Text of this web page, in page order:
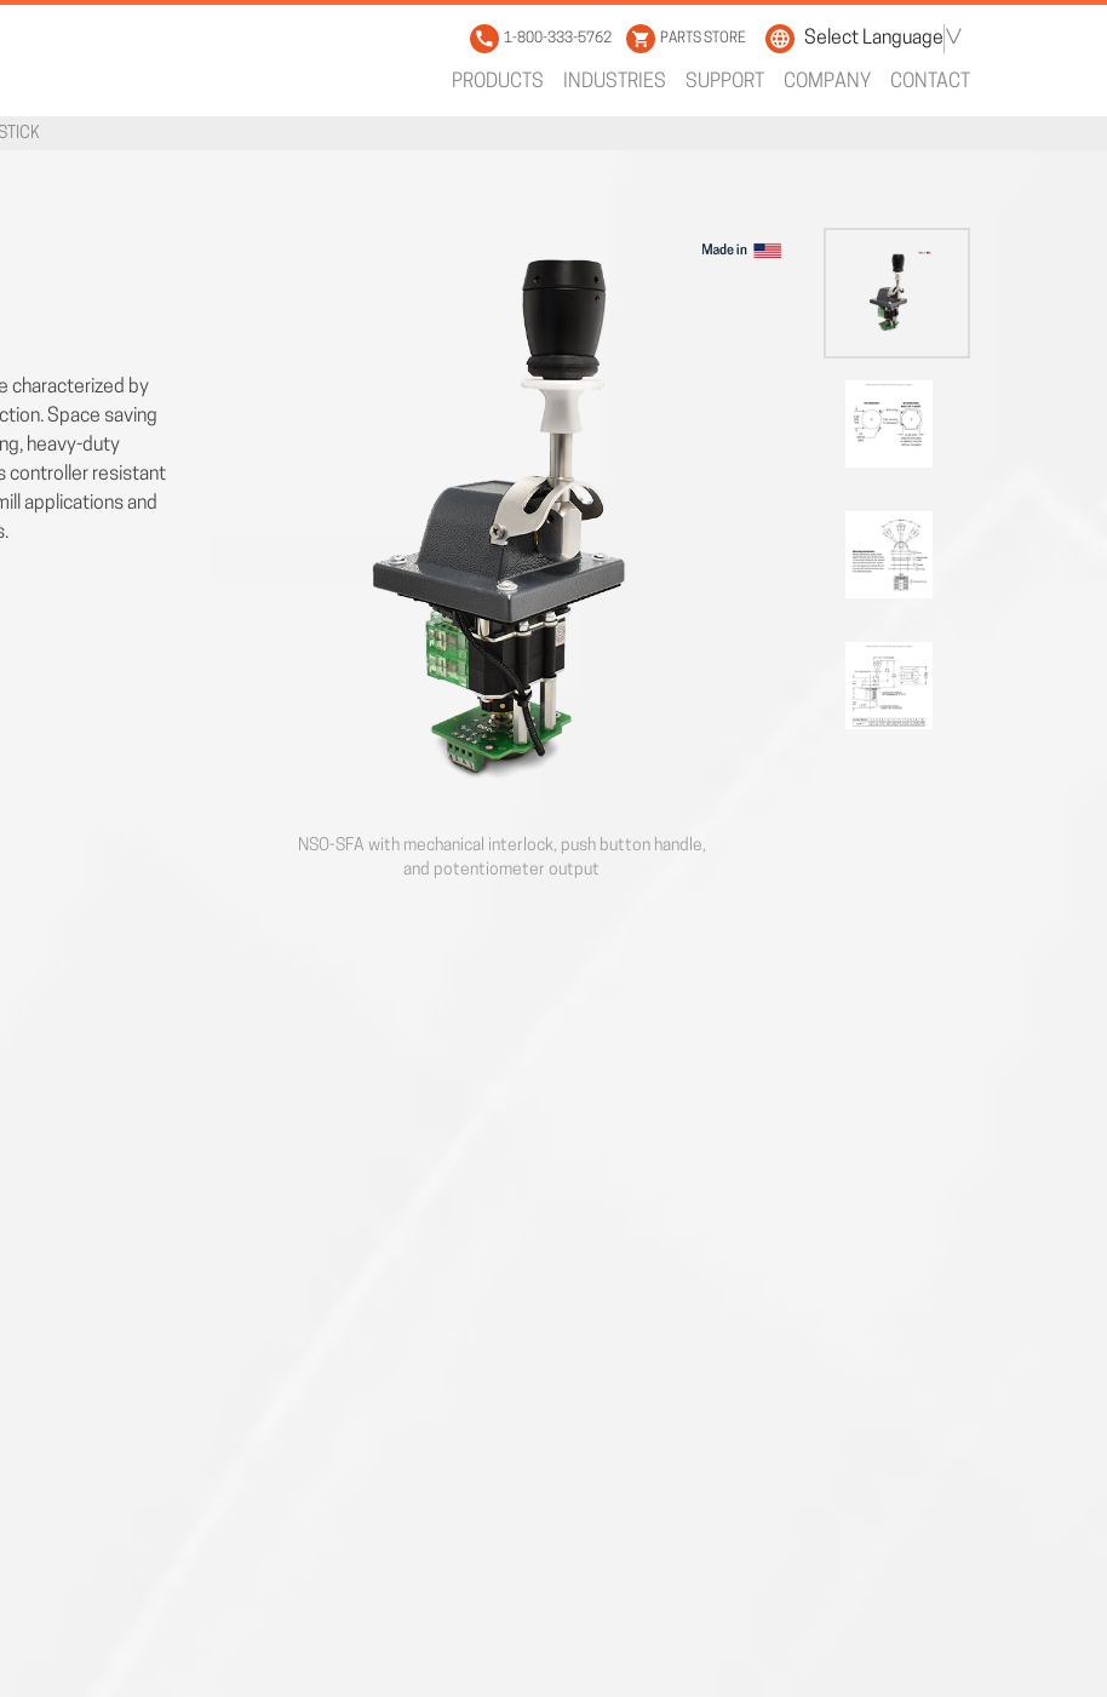
1-800-333-5762 PARTS STORE Select Language ▼
PRODUCTS INDUSTRIES SUPPORT COMPANY CONTACT
characterized by
Space saving
heavy-duty
controller resistant
applications and
NSO-SFA with mechanical interlock, push button handle,
and potentiometer output